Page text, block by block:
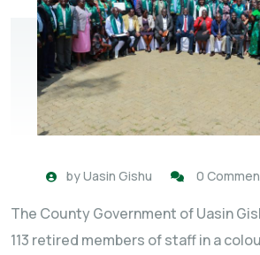
byUasin Gishu 0
The County Government of Uasin
113 retired members of staff in a